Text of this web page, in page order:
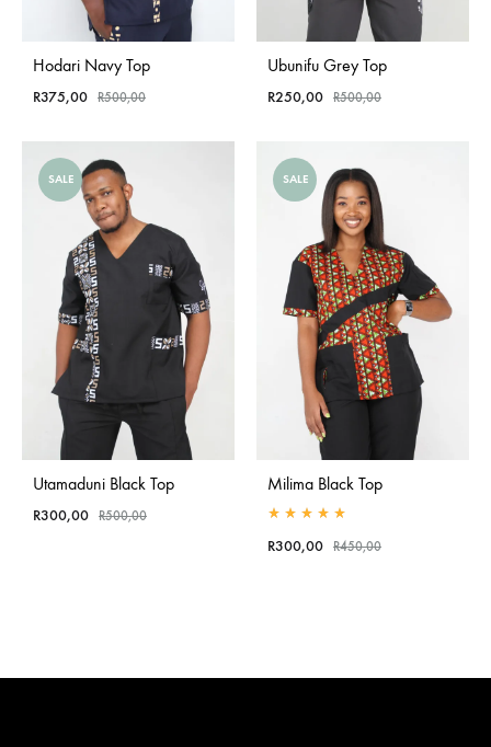
Hodari Navy Top
R375,00 R500,00
Ubunifu Grey Top
R250,00 R500,00
SALE
Utamaduni Black Top
R300,00 R500,00
SALE
Milima Black Top
R300,00 R450,00